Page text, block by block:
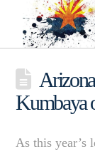
Kumbaya
As this year’s